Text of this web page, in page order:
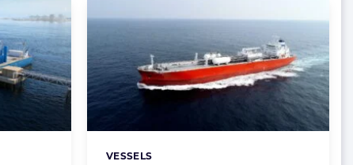
Categories:
VESSELS